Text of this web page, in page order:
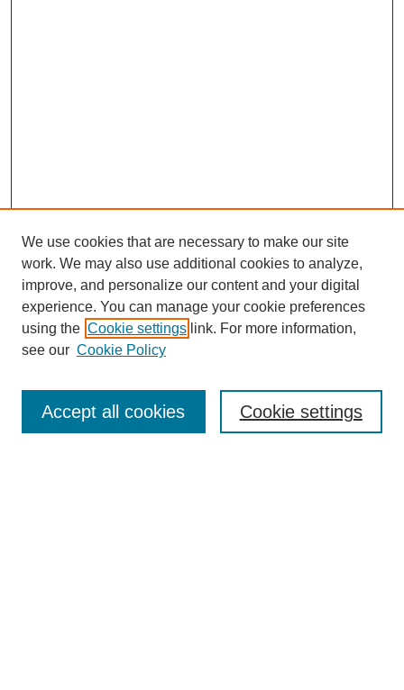
Journal Home
Most Popular Papers
Receive Email Notices or RSS
We use cookies that are necessary to make our site
work. We may also use additional cookies to analyze,
improve, and personalize our content and your digital
experience. You can manage your cookie preferences
using the Cookie settings link. For more information,
see our Cookie Policy
Cookie settings
Accept all cookies